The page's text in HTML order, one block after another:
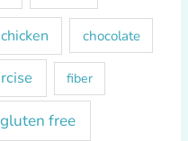
chicken chocolate
fiber
gluten free